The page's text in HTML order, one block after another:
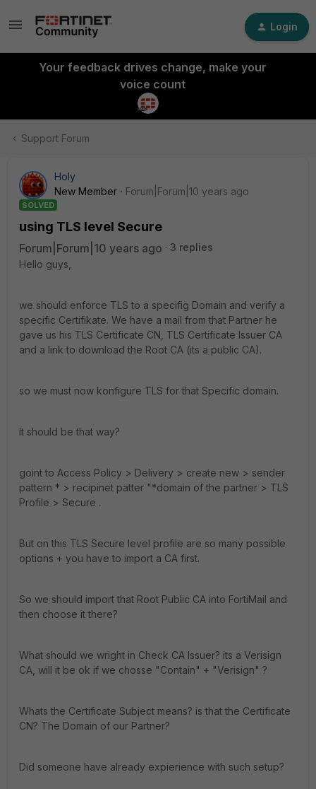
Login
Your feedback drives change, make your
voice count
Support Forum
Holy
New Member
Forum|Forum|10 years ago
SOLVED
using TLS level Secure
Forum|Forum|10 years ago
3 replies
Hello guys,
we should enforce TLS to a specifig Domain and verify a
specific Certifikate. We have a mail from that Partner he
gave us his TLS Certificate CN, TLS Certificate Issuer CA
and a link to download the Root CA (its a public CA).
so we must now konfigure TLS for that Specific domain.
It should be that way?
goint to Access Policy > Delivery > create new > sender
pattern * > recipinet patter "*domain of the partner > TLS
Profile > Secure .
But on this TLS Secure level profile are so many possible
options + you have to import a CA first.
So we should import that Root Public CA into FortiMail and
then choose it there?
What should we wright in Check CA Issuer? its a Verisign
CA, will it be ok if we chosse "Contain" + "Verisign" ?
Whats the Certificate Subject means? is that the Certificate
CN? The Domain of our Partner?
Did someone have already expierience with such setup?